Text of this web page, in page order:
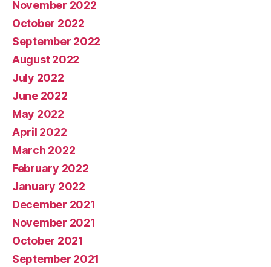
November 2022
October 2022
September 2022
August 2022
July 2022
June 2022
May 2022
April 2022
March 2022
February 2022
January 2022
December 2021
November 2021
October 2021
September 2021